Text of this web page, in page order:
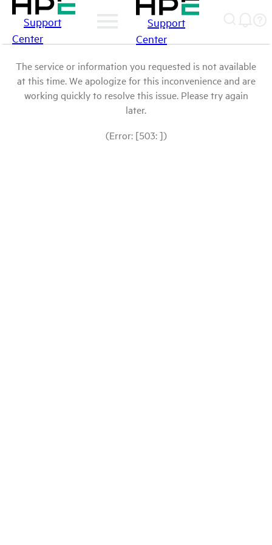
Support
Center
Support
Center
The service or information you requested is not available
at this time. We apologize for this inconvenience and are
working quickly to resolve this issue. Please try again
later.
(Error: [503: ])